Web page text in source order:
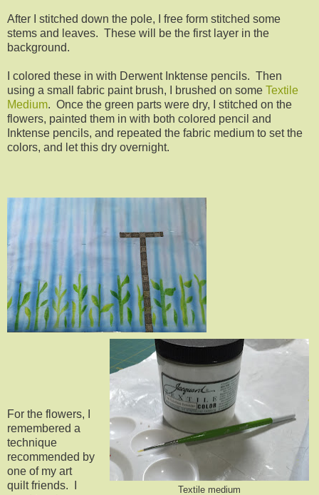
After I stitched down the pole, I free form stitched some
stems and leaves. These will be the first layer in the
background.
I colored these in with Derwent Inktense pencils. Then
using a small fabric paint brush, I brushed on some Textile
Medium. Once the green parts were dry, I stitched on the
flowers, painted them in with both colored pencil and
Inktense pencils, and repeated the fabric medium to set the
colors, and let this dry overnight.
Textile medium
For the flowers, I
remembered a
technique
recommended by
one of my art
quilt friends. I